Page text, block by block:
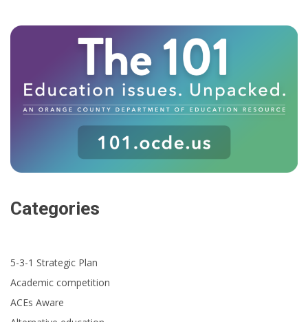
Categories
5-3-1 Strategic Plan
Academic competition
ACEs Aware